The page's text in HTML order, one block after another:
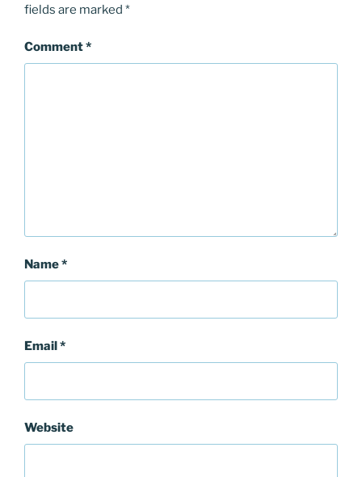
fields are marked *
Comment*
Name*
Email*
Website